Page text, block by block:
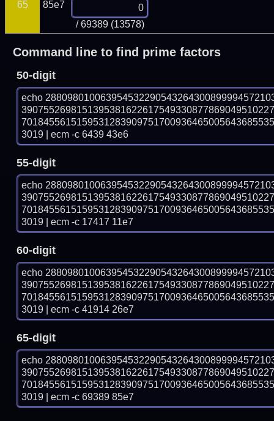
65
85e7
/ 69389 (13578)
Command line to find prime factors
50-digit
echo
3019 | ecm -c 6439 43e6
55-digit
echo
3019 | ecm -c 17417 11e7
60-digit
echo
3019 | ecm -c 41914 26e7
65-digit
echo
3019 | ecm -c 69389 85e7